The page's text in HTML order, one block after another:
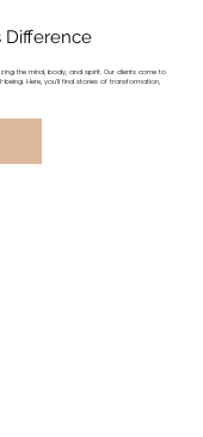
Difference
the mind, body, and spirit. Our clients come to
Here, you’ll find stories of transformation,